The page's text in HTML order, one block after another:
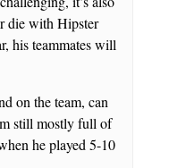
die with Hipster
his teammates will
on the team, can
still mostly full of
he played 5-10